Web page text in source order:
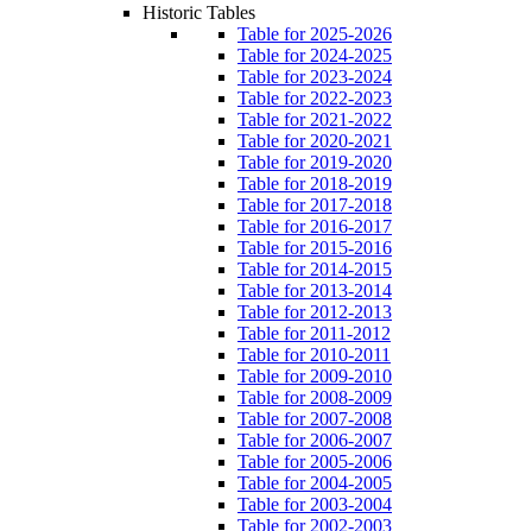
Historic Tables
Table for 2025-2026
Table for 2024-2025
Table for 2023-2024
Table for 2022-2023
Table for 2021-2022
Table for 2020-2021
Table for 2019-2020
Table for 2018-2019
Table for 2017-2018
Table for 2016-2017
Table for 2015-2016
Table for 2014-2015
Table for 2013-2014
Table for 2012-2013
Table for 2011-2012
Table for 2010-2011
Table for 2009-2010
Table for 2008-2009
Table for 2007-2008
Table for 2006-2007
Table for 2005-2006
Table for 2004-2005
Table for 2003-2004
Table for 2002-2003